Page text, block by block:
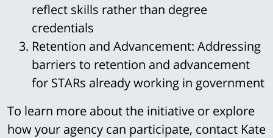
reflect skills rather than degree
credentials
Retention and Advancement: Addressing
barriers to retention and advancement
for STARs already working in government
To learn more about the initiative or explore
how your agency can participate, contact Kate